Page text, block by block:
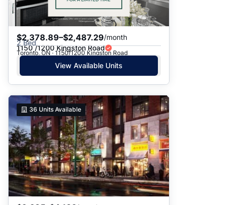
$2,378.89–$2,487.29/month
2 Bed
1150 /1200 Kingston Road
Toronto, ON · 1150/1200 Kingston Road
View Available Units
36 Units Available